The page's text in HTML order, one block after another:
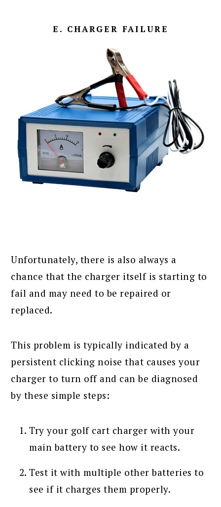
E. CHARGER FAILURE
Unfortunately, there is also always a
chance that the charger itself is starting to
fail and may need to be repaired or
replaced.
This problem is typically indicated by a
persistent clicking noise that causes your
charger to turn off and can be diagnosed
by these simple steps:
Try your golf cart charger with your
main battery to see how it reacts.
Test it with multiple other batteries to
see if it charges them properly.